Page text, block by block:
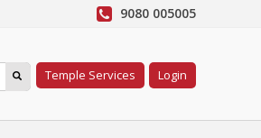
9080 005005
Temple Services Login